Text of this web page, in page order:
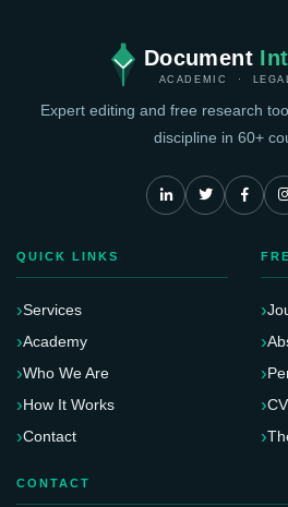
Document
ACADEMIC ·
Expert editing and free research
discipline in 60+
QUICK LINKS
Services
Academy
Who We Are
How It Works
Contact
CONTACT